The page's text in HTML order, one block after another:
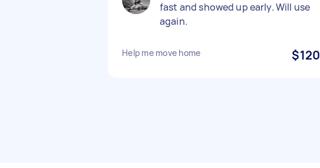
fast and showed up early. Will use
again.
Help me move home $120